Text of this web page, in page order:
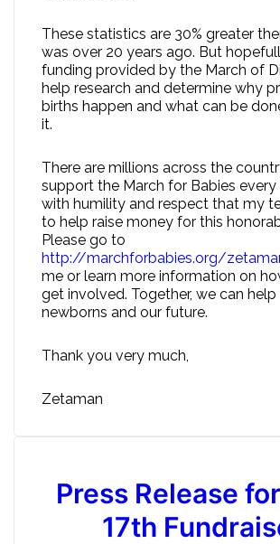
These statistics are 30% greater
was over 20 years ago. But
funding provided by the March of
help research and determine why
births happen and what can be
it.
There are millions across the
support the March for Babies every
with humility and respect that my
to help raise money for this
Please go to
http://marchforbabies.org/
me or learn more information on
get involved. Together, we can help
newborns and our future.
Thank you very much,
Zetaman
Press Release
17th